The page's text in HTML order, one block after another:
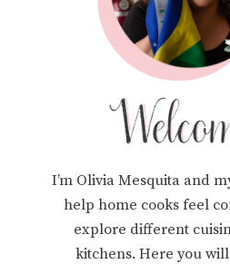
I’m Olivia Mesquita and
help home cooks feel
explore different
kitchens. Here you